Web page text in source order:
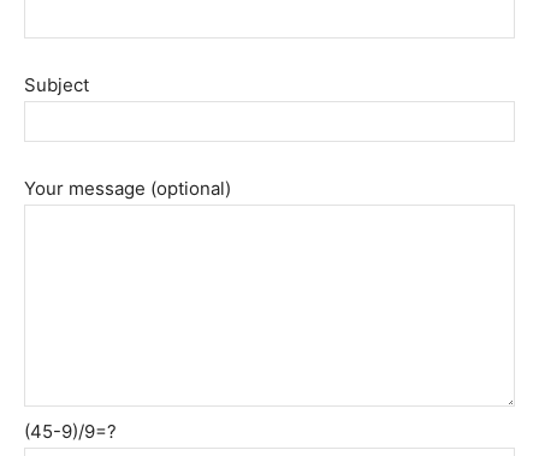
Subject
Your message (optional)
(45-9)/9=?